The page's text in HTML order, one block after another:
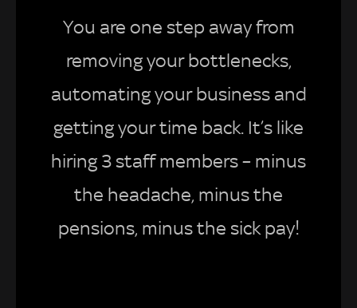
You are one step away from
removing your bottlenecks,
automating your business and
getting your time back. It’s like
hiring 3 staff members – minus
the headache, minus the
pensions, minus the sick pay!